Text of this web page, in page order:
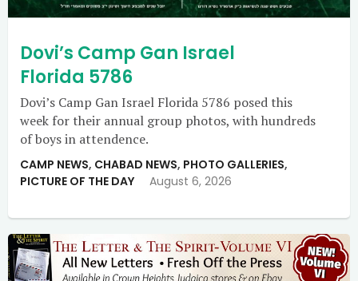
Dovi’s Camp Gan Israel
Florida 5786
Dovi’s Camp Gan Israel Florida 5786 posed this
week for their annual group photos, with hundreds
of boys in attendence.
CAMP NEWS, CHABAD NEWS, PHOTO GALLERIES,
PICTURE OF THE DAY
August 6, 2026